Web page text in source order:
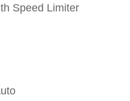
Speed Limiter